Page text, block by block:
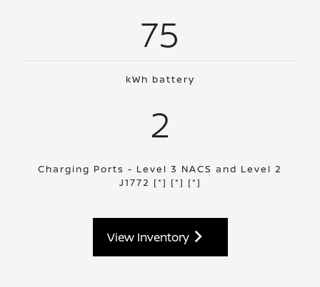
75
kWh battery
2
Charging Ports - Level 3 NACS and Level 2
J1772 [*] [*] [*]
View Inventory